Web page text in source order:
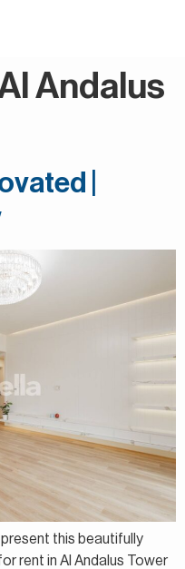
Andalus
|
this beautifully
rent in Al Andalus Tower